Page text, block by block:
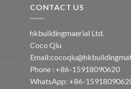
CONTACT US
hkbuildingmaerial Ltd.
Coco Qiu
Email:
Phone : +86-15918090620
WhatsApp: +86-